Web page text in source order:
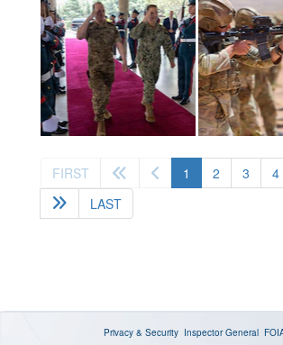
FIRST 1 (current)
2 3 4
LAST
Privacy & Security Inspector General